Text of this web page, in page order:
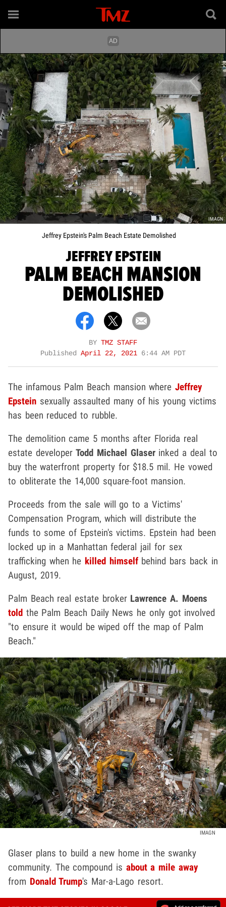
IMAGN
Jeffrey Epstein's Palm Beach Estate Demolished
JEFFREY EPSTEIN
PALM BEACH MANSION
DEMOLISHED
BY TMZ STAFF
Published April 22, 2021 6:44 AM PDT
The infamous Palm Beach mansion whereJeffrey
Epstein sexually assaulted many of his young victims
has been reduced to rubble.
The demolition came 5 months after Florida real
estate developerTodd Michael Glaserinked a deal to
buy the waterfront property for $18.5 mil. He vowed
to obliterate the 14,000 square-foot mansion.
Proceeds from the sale will go to a Victims'
Compensation Program, which will distribute the
funds to some of Epstein's victims. Epstein had been
locked up in a Manhattan federal jail for sex
trafficking when he killed himselfbehind bars back in
August, 2019.
Palm Beach real estate broker Lawrence A. Moens
told the Palm Beach Daily News he only got involved
"to ensure it would be wiped off the map of Palm
Beach."
IMAGN
Glaser plans to build a new home in the swanky
community. The compound is about a mile away
from Donald Trump's Mar-a-Lago resort.